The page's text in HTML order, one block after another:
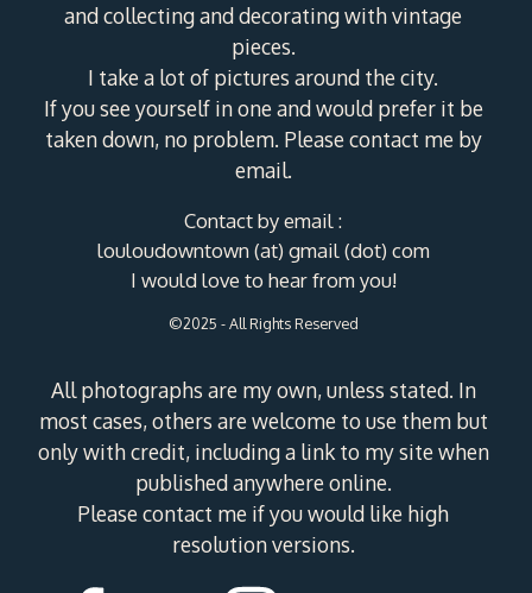
and collecting and decorating with vintage
pieces.
I take a lot of pictures around the city.
If you see yourself in one and would prefer it be
taken down, no problem. Please contact me by
email.
Contact by email :
louloudowntown (at) gmail (dot) com
I would love to hear from you!
©2025 - All Rights Reserved
All photographs are my own, unless stated. In
most cases, others are welcome to use them but
only with credit, including a link to my site when
published anywhere online.
Please contact me if you would like high
resolution versions.